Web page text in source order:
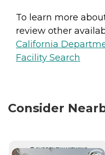
To learn more
review other
California
Facility Search
Consider
CURRENTLY VIEWING